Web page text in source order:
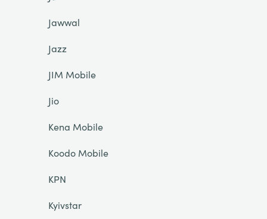
Jawwal
Jazz
JIM Mobile
Jio
Kena Mobile
Koodo Mobile
KPN
Kyivstar